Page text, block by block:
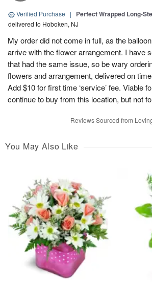
Verified Purchase | Perfect Wrapped Long-
delivered to Hoboken, NJ
My order did not come in full, as the
arrive with the flower arrangement. I have
that had the same issue, so be wary
flowers and arrangement, delivered on
Add $10 for first time ‘service’ fee. Viable
continue to buy from this location, but not
Reviews Sourced from
You May Also Like